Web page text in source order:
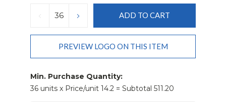
DECREASE
QUANTITY:
INCREASE
QUANTITY:
PREVIEW LOGO ON THIS ITEM
Min. Purchase Quantity:
36 units x Price/unit 14.2 = Subtotal 511.20